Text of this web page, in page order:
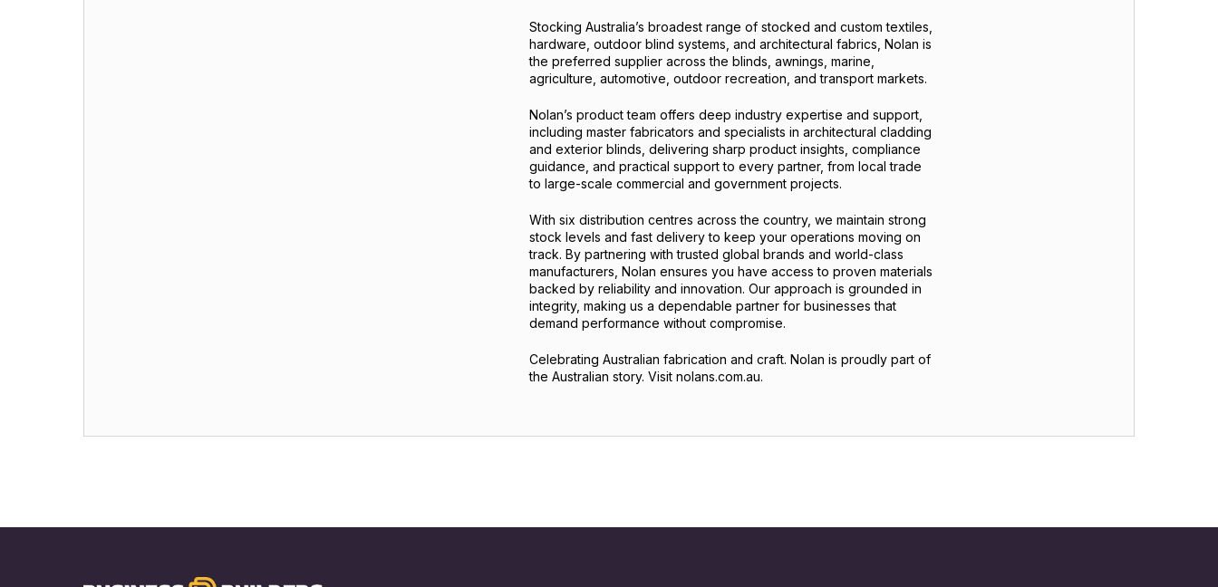
Stocking Australia’s broadest range of stocked and custom textiles,
hardware, outdoor blind systems, and architectural fabrics, Nolan is
the preferred supplier across the blinds, awnings, marine,
agriculture, automotive, outdoor recreation, and transport markets.
Nolan’s product team offers deep industry expertise and support,
including master fabricators and specialists in architectural cladding
and exterior blinds, delivering sharp product insights, compliance
guidance, and practical support to every partner, from local trade
to large-scale commercial and government projects.
With six distribution centres across the country, we maintain strong
stock levels and fast delivery to keep your operations moving on
track. By partnering with trusted global brands and world-class
manufacturers, Nolan ensures you have access to proven materials
backed by reliability and innovation. Our approach is grounded in
integrity, making us a dependable partner for businesses that
demand performance without compromise.
Celebrating Australian fabrication and craft. Nolan is proudly part of
the Australian story. Visit nolans.com.au.